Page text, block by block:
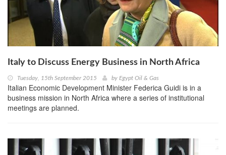
Italy to Discuss Energy Business in North Africa
Tuesday, 15th September 2015 by Egypt Oil & Gas
Italian Economic Development Minister Federica Guidi is in a
business mission in North Africa where a series of institutional
meetings are planned.